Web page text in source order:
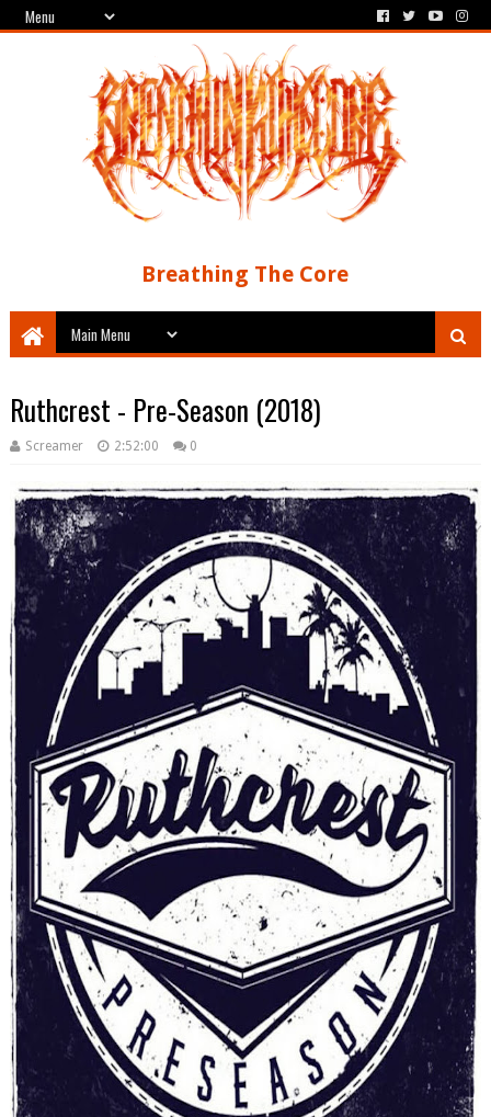
Breathing The Core
Ruthcrest - Pre-Season (2018)
Screamer 2:52:00 0